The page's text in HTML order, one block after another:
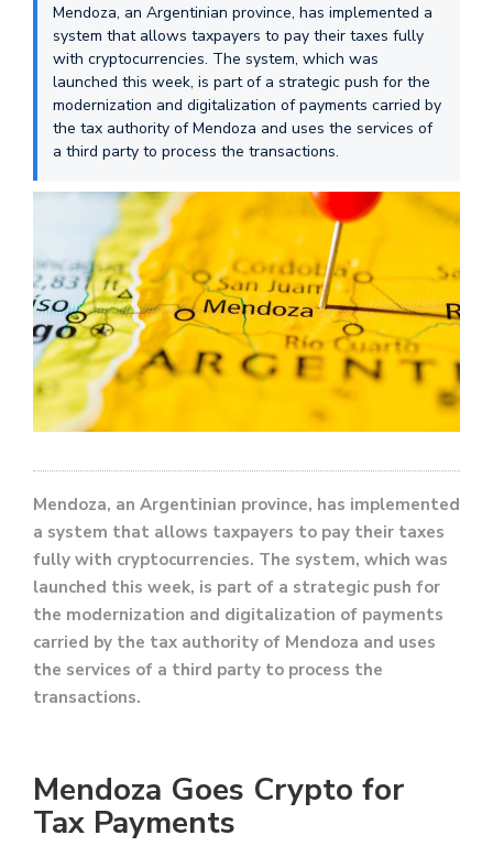
Mendoza, an Argentinian province, has implemented a
system that allows taxpayers to pay their taxes fully
with cryptocurrencies. The system, which was
launched this week, is part of a strategic push for the
modernization and digitalization of payments carried by
the tax authority of Mendoza and uses the services of
a third party to process the transactions.
Mendoza, an Argentinian province, has implemented
a system that allows taxpayers to pay their taxes
fully with cryptocurrencies. The system, which was
launched this week, is part of a strategic push for
the modernization and digitalization of payments
carried by the tax authority of Mendoza and uses
the services of a third party to process the
transactions.
Mendoza Goes Crypto for
Tax Payments